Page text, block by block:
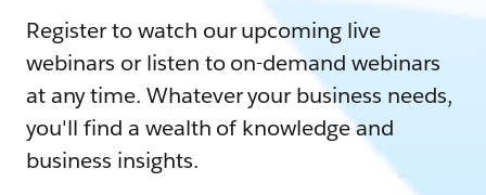
Register to watch our upcoming live
webinars or listen to on-demand webinars
at any time. Whatever your business needs,
you'll find a wealth of knowledge and
business insights.